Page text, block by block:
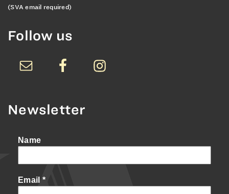
(SVA email required)
Follow us
Newsletter
Name
Email *